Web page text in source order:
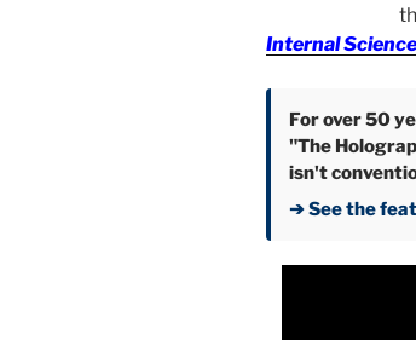
Internal
For over 50
"The
isn't
➔ See the